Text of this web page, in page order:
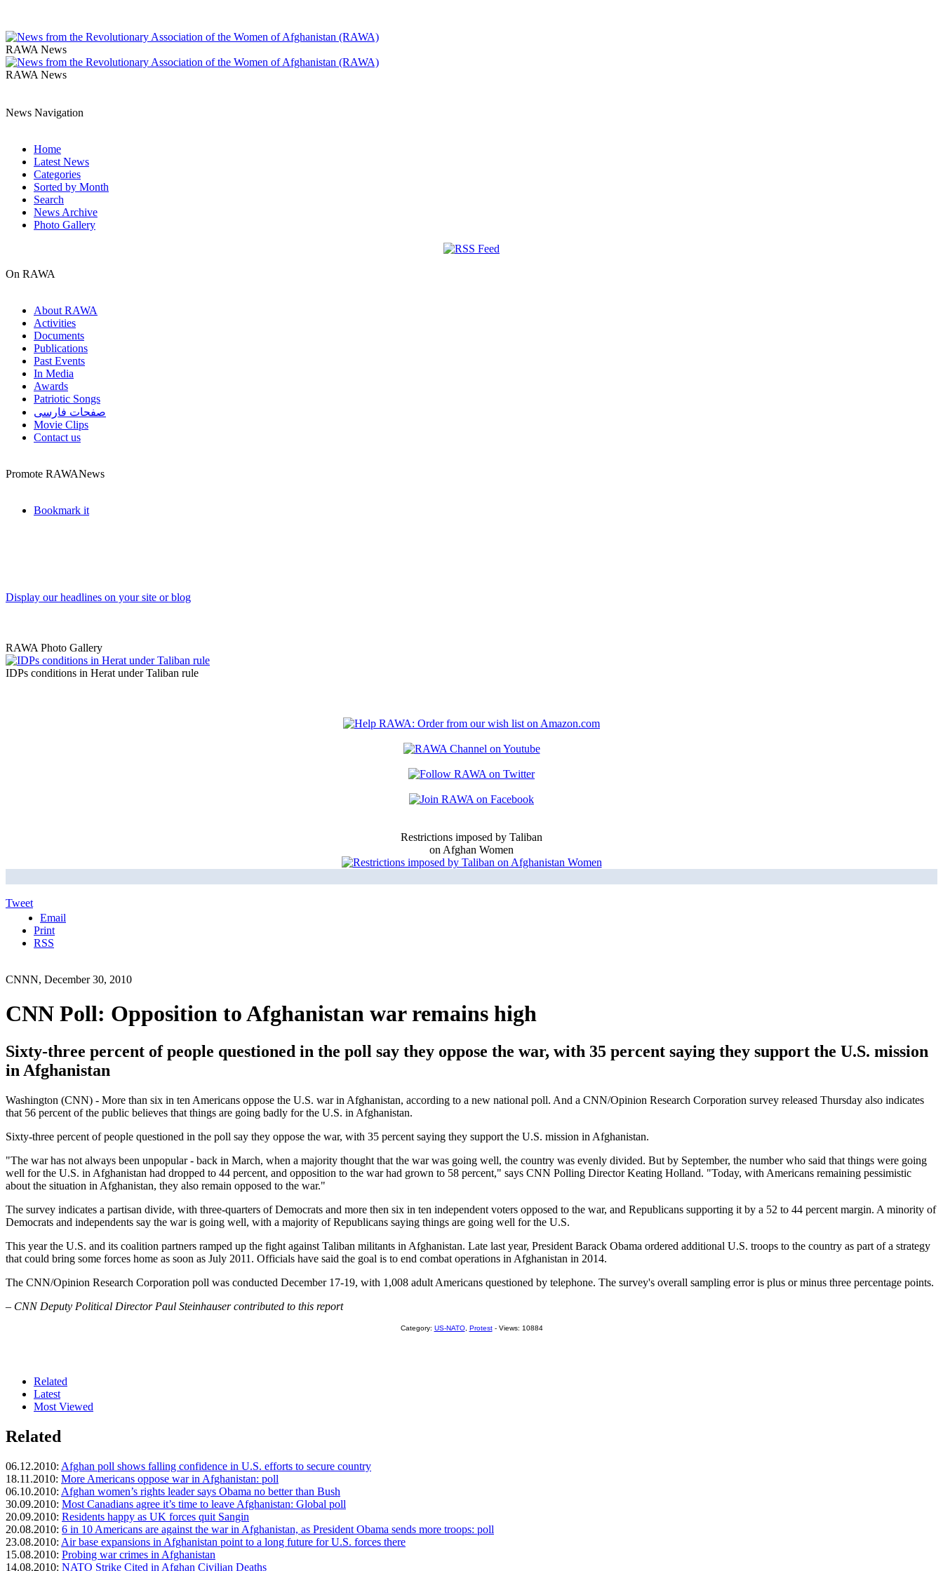
RAWA News
RAWA News
News Navigation
Home
Latest News
Categories
Sorted by Month
Search
News Archive
Photo Gallery
On RAWA
About RAWA
Activities
Documents
Publications
Past Events
In Media
Awards
Patriotic Songs
صفحات فارسی
Movie Clips
Contact us
Promote RAWANews
Bookmark it
Display our headlines on your site or blog
RAWA Photo Gallery
IDPs conditions in Herat under Taliban rule
Restrictions imposed by Taliban
on Afghan Women
Tweet
Email
Print
RSS
CNNN, December 30, 2010
CNN Poll: Opposition to Afghanistan war remains high
Sixty-three percent of people questioned in the poll say they oppose the war, with 35 percent saying they support the U.S. mission
in Afghanistan
Washington (CNN) - More than six in ten Americans oppose the U.S. war in Afghanistan, according to a new national poll. And a CNN/Opinion Research Corporation survey released Thursday also indicates
that 56 percent of the public believes that things are going badly for the U.S. in Afghanistan.
Sixty-three percent of people questioned in the poll say they oppose the war, with 35 percent saying they support the U.S. mission in Afghanistan.
"The war has not always been unpopular - back in March, when a majority thought that the war was going well, the country was evenly divided. But by September, the number who said that things were going
well for the U.S. in Afghanistan had dropped to 44 percent, and opposition to the war had grown to 58 percent," says CNN Polling Director Keating Holland. "Today, with Americans remaining pessimistic
about the situation in Afghanistan, they also remain opposed to the war."
The survey indicates a partisan divide, with three-quarters of Democrats and more then six in ten independent voters opposed to the war, and Republicans supporting it by a 52 to 44 percent margin. A minority of
Democrats and independents say the war is going well, with a majority of Republicans saying things are going well for the U.S.
This year the U.S. and its coalition partners ramped up the fight against Taliban militants in Afghanistan. Late last year, President Barack Obama ordered additional U.S. troops to the country as part of a strategy
that could bring some forces home as soon as July 2011. Officials have said the goal is to end combat operations in Afghanistan in 2014.
The CNN/Opinion Research Corporation poll was conducted December 17-19, with 1,008 adult Americans questioned by telephone. The survey's overall sampling error is plus or minus three percentage points.
– CNN Deputy Political Director Paul Steinhauser contributed to this report
Category: US-NATO, Protest- Views: 10884
Related
Latest
Most Viewed
Related
06.12.2010: Afghan poll shows falling confidence in U.S. efforts to secure country
18.11.2010: More Americans oppose war in Afghanistan: poll
06.10.2010: Afghan women’s rights leader says Obama no better than Bush
30.09.2010: Most Canadians agree it’s time to leave Afghanistan: Global poll
20.09.2010: Residents happy as UK forces quit Sangin
20.08.2010: 6 in 10 Americans are against the war in Afghanistan, as President Obama sends more troops: poll
23.08.2010: Air base expansions in Afghanistan point to a long future for U.S. forces there
15.08.2010: Probing war crimes in Afghanistan
14.08.2010: NATO Strike Cited in Afghan Civilian Deaths